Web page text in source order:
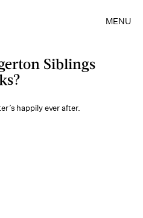
MENU
Siblings
happily ever after.